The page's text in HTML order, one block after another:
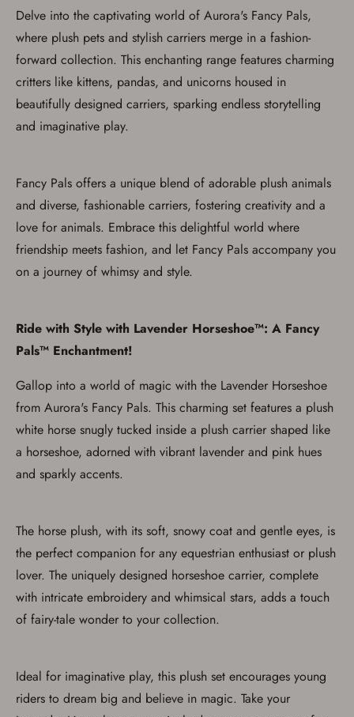
Save for Later requires
account sign in or creation
button below.
If you haven't setup an Account yet, there are several
other benefits in addition to a Favorites List. It only takes
a few minutes. Just press the 'Create Account' button
below.
Delve into the captivating world of Aurora's Fancy Pals,
where plush pets and stylish carriers merge in a fashion-
forward collection. This enchanting range features charming
critters like kittens, pandas, and unicorns housed in
beautifully designed carriers, sparking endless storytelling
and imaginative play.
Fancy Pals offers a unique blend of adorable plush animals
and diverse, fashionable carriers, fostering creativity and a
love for animals. Embrace this delightful world where
friendship meets fashion, and let Fancy Pals accompany you
on a journey of whimsy and style.
Ride with Style with Lavender Horseshoe™: A Fancy
Pals™ Enchantment!
Gallop into a world of magic with the Lavender Horseshoe
from Aurora's Fancy Pals. This charming set features a plush
white horse snugly tucked inside a plush carrier shaped like
a horseshoe, adorned with vibrant lavender and pink hues
and sparkly accents.
The horse plush, with its soft, snowy coat and gentle eyes, is
the perfect companion for any equestrian enthusiast or plush
lover. The uniquely designed horseshoe carrier, complete
with intricate embroidery and whimsical stars, adds a touch
of fairy-tale wonder to your collection.
Ideal for imaginative play, this plush set encourages young
riders to dream big and believe in magic. Take your